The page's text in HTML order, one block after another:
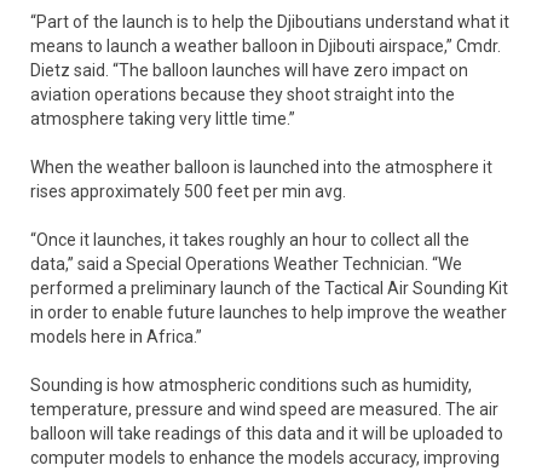
“Part of the launch is to help the Djiboutians understand what it
means to launch a weather balloon in Djibouti airspace,” Cmdr.
Dietz said. “The balloon launches will have zero impact on
aviation operations because they shoot straight into the
atmosphere taking very little time.”
When the weather balloon is launched into the atmosphere it
rises approximately 500 feet per min avg.
“Once it launches, it takes roughly an hour to collect all the
data,” said a Special Operations Weather Technician. “We
performed a preliminary launch of the Tactical Air Sounding Kit
in order to enable future launches to help improve the weather
models here in Africa.”
Sounding is how atmospheric conditions such as humidity,
temperature, pressure and wind speed are measured. The air
balloon will take readings of this data and it will be uploaded to
computer models to enhance the models accuracy, improving